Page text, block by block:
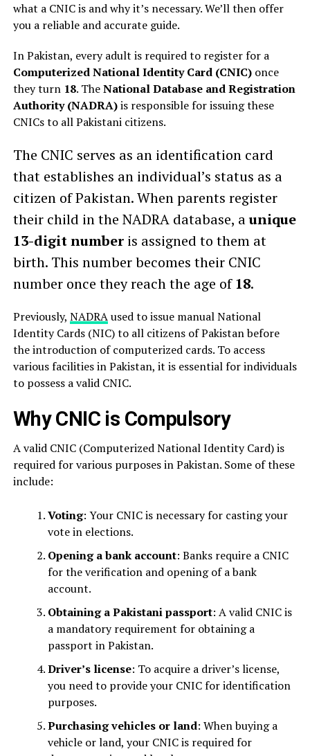
what a CNIC is and why it’s necessary. We’ll then offer
you a reliable and accurate guide.
In Pakistan, every adult is required to register for a
Computerized National Identity Card (CNIC) once
they turn 18. TheNational Database and Registration
Authority (NADRA)is responsible for issuing these
CNICs to all Pakistani citizens.
The CNIC serves as an identification card
that establishes an individual’s status as a
citizen of Pakistan. When parents register
their child in the NADRA database, aunique
13-digit number is assigned to them at
birth. This number becomes their CNIC
number once they reach the age of18.
Previously, NADRAused to issue manual National
Identity Cards (NIC) to all citizens of Pakistan before
the introduction of computerized cards. To access
various facilities in Pakistan, it is essential for individuals
to possess a valid CNIC.
Why CNIC is Compulsory
A valid CNIC (Computerized National Identity Card) is
required for various purposes in Pakistan. Some of these
include:
Voting: Your CNIC is necessary for casting your
vote in elections.
Opening a bank account: Banks require a CNIC
for the verification and opening of a bank
account.
Obtaining a Pakistani passport: A valid CNIC is
a mandatory requirement for obtaining a
passport in Pakistan.
Driver’s license: To acquire a driver’s license,
you need to provide your CNIC for identification
purposes.
Purchasing vehicles or land: When buying a
vehicle or land, your CNIC is required for